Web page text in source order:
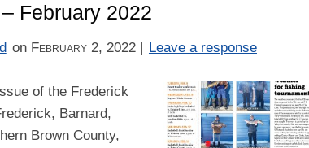
February 2022
on February 2, 2022| Leave a response
of the Frederick
Barnard,
Brown County,